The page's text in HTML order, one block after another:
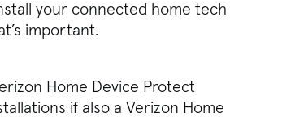
your connected home tech
important.
Home Device Protect
if also a Verizon Home